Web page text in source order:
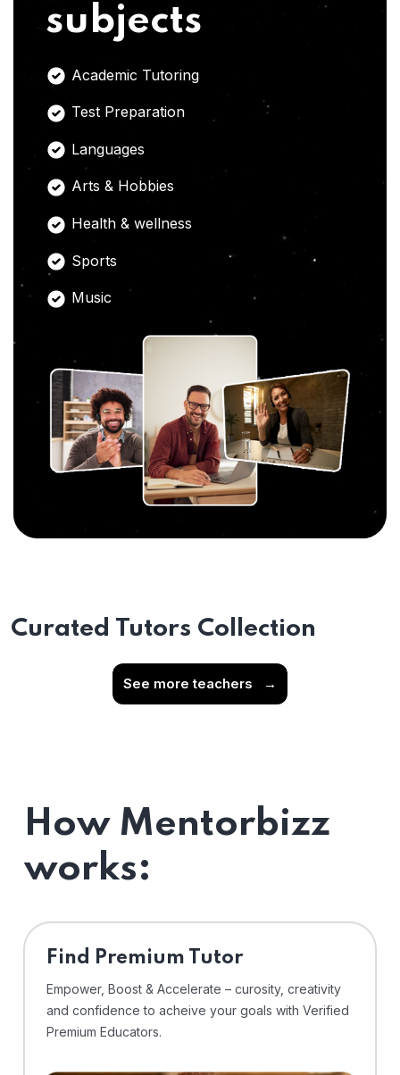
subjects
Academic Tutoring
Test Preparation
Languages
Arts & Hobbies
Health & wellness
Sports
Music
Curated Tutors Collection
See more teachers →
How Mentorbizz
works:
Find Premium Tutor
Empower, Boost & Accelerate – curosity, creativity
and confidence to acheive your goals with Verified
Premium Educators.